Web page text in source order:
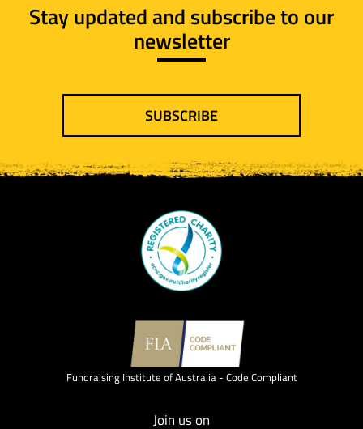
Stay updated and subscribe to our
newsletter
SUBSCRIBE
Fundraising Institute of Australia - Code Compliant
Join us on